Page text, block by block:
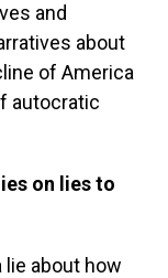
and
about
of America
autocratic
on lies to
about how